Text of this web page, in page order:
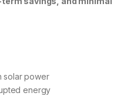
solar power
energy